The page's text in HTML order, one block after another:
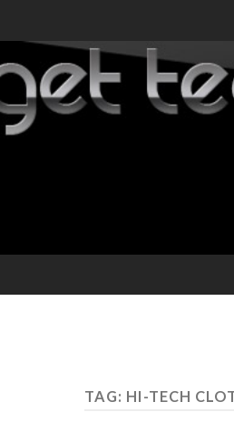
TAG: HI-TECH